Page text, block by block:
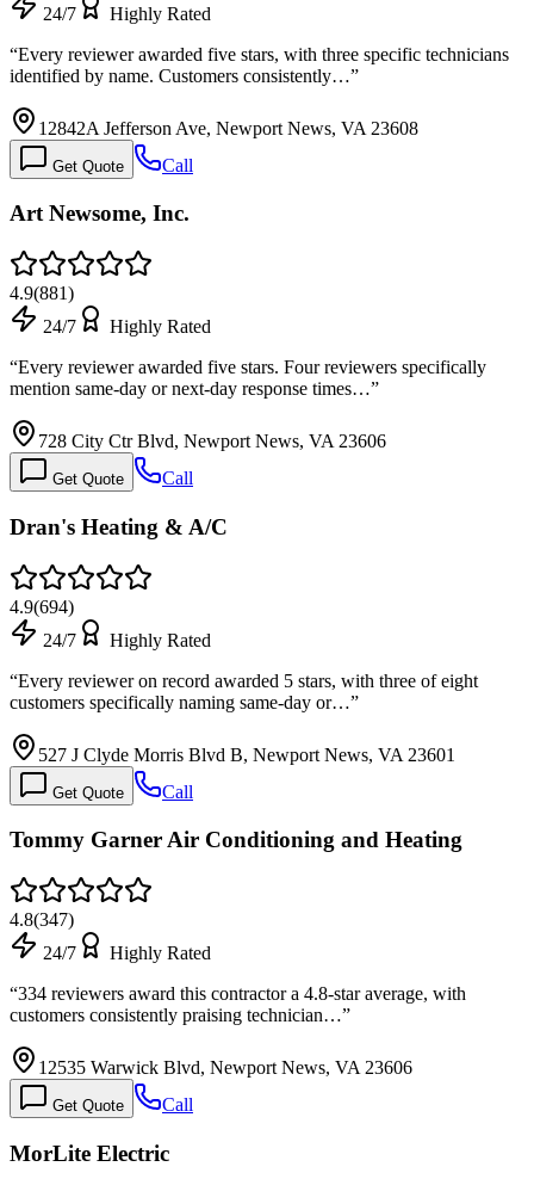
24/7
Highly Rated
“Every reviewer awarded five stars, with three specific technicians
identified by name. Customers consistently…”
12842A Jefferson Ave, Newport News, VA 23608
Get Quote Call
Art Newsome, Inc.
4.9(881)
24/7
Highly Rated
“Every reviewer awarded five stars. Four reviewers specifically
mention same-day or next-day response times…”
728 City Ctr Blvd, Newport News, VA 23606
Get Quote Call
Dran's Heating & A/C
4.9(694)
24/7
Highly Rated
“Every reviewer on record awarded 5 stars, with three of eight
customers specifically naming same-day or…”
527 J Clyde Morris Blvd B, Newport News, VA 23601
Get Quote Call
Tommy Garner Air Conditioning and Heating
4.8(347)
24/7
Highly Rated
“334 reviewers award this contractor a 4.8-star average, with
customers consistently praising technician…”
12535 Warwick Blvd, Newport News, VA 23606
Get Quote Call
MorLite Electric